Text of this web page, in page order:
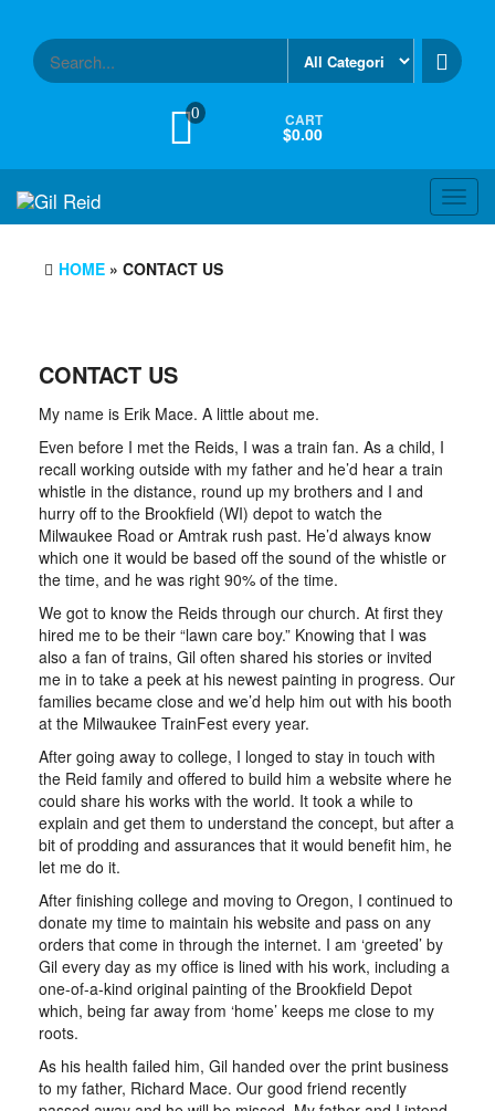
content
0 CART
$0.00
HOME » CONTACT US
CONTACT US
My name is Erik Mace. A little about me.
Even before I met the Reids, I was a train fan. As a child, I
recall working outside with my father and he’d hear a train
whistle in the distance, round up my brothers and I and
hurry off to the Brookfield (WI) depot to watch the
Milwaukee Road or Amtrak rush past. He’d always know
which one it would be based off the sound of the whistle or
the time, and he was right 90% of the time.
We got to know the Reids through our church. At first they
hired me to be their “lawn care boy.” Knowing that I was
also a fan of trains, Gil often shared his stories or invited
me in to take a peek at his newest painting in progress. Our
families became close and we’d help him out with his booth
at the Milwaukee TrainFest every year.
After going away to college, I longed to stay in touch with
the Reid family and offered to build him a website where he
could share his works with the world. It took a while to
explain and get them to understand the concept, but after a
bit of prodding and assurances that it would benefit him, he
let me do it.
After finishing college and moving to Oregon, I continued to
donate my time to maintain his website and pass on any
orders that come in through the internet. I am ‘greeted’ by
Gil every day as my office is lined with his work, including a
one-of-a-kind original painting of the Brookfield Depot
which, being far away from ‘home’ keeps me close to my
roots.
As his health failed him, Gil handed over the print business
to my father, Richard Mace. Our good friend recently